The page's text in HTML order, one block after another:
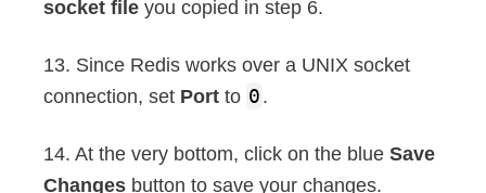
socket file you copied in step 6.
13. Since Redis works over a UNIX socket
connection, set Port to 0.
14. At the very bottom, click on the blue Save
Changes button to save your changes.